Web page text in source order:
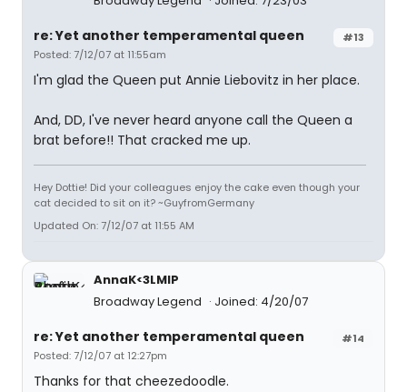
#13
re: Yet another temperamental queen
Posted: 7/12/07 at 11:55am
I'm glad the Queen put Annie Liebovitz in her place.
And, DD, I've never heard anyone call the Queen a
brat before!! That cracked me up.
Hey Dottie! Did your colleagues enjoy the cake even though your
cat decided to sit on it? ~GuyfromGermany
Updated On: 7/12/07 at 11:55 AM
AnnaK<3LMIP
Broadway Legend
Joined: 4/20/07
#14
re: Yet another temperamental queen
Posted: 7/12/07 at 12:27pm
Thanks for that cheezedoodle.